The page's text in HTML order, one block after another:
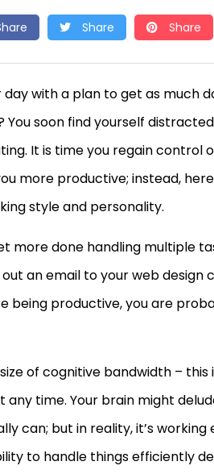
Share Share
with a plan to get as much
soon find yourself
It is time you regain control
more productive; instead,
style and personality.
more done handling multiple
an email to your web design
being productive, you are
of cognitive bandwidth –
any time. Your brain might
can; but in reality, it’s
to handle things efficiently